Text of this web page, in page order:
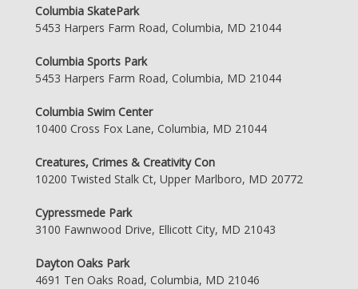
Columbia SkatePark
5453 Harpers Farm Road, Columbia, MD 21044
Columbia Sports Park
5453 Harpers Farm Road, Columbia, MD 21044
Columbia Swim Center
10400 Cross Fox Lane, Columbia, MD 21044
Creatures, Crimes & Creativity Con
10200 Twisted Stalk Ct, Upper Marlboro, MD 20772
Cypressmede Park
3100 Fawnwood Drive, Ellicott City, MD 21043
Dayton Oaks Park
4691 Ten Oaks Road, Columbia, MD 21046